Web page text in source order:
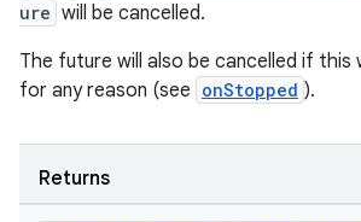
ure will be cancelled.
The future will also be cancelled if this
for any reason (see onStopped ).
Returns